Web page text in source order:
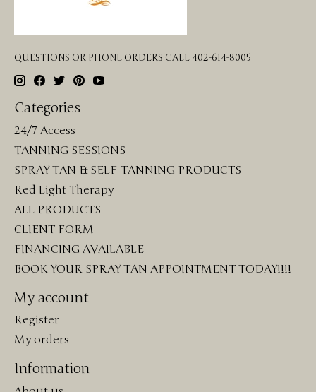
QUESTIONS OR PHONE ORDERS CALL 402-614-8005
Categories
24/7 Access
TANNING SESSIONS
SPRAY TAN & SELF-TANNING PRODUCTS
Red Light Therapy
ALL PRODUCTS
CLIENT FORM
FINANCING AVAILABLE
BOOK YOUR SPRAY TAN APPOINTMENT TODAY!!!!
My account
Register
My orders
Information